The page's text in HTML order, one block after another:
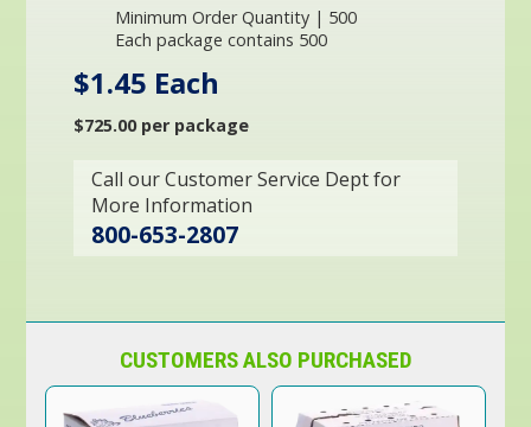
Minimum Order Quantity | 500
Each package contains 500
$1.45 Each
$725.00 per package
Call our Customer Service Dept for
More Information
800-653-2807
CUSTOMERS ALSO PURCHASED